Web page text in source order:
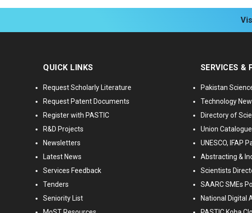
QUICK LINKS
Request Scholarly Literature
Request Patent Documents
Register with PASTIC
R&D Projects
Newsletters
Latest News
Services Feedback
Tenders
Seniority List
SERVICES &
Pakistan
Technology
Directory of
Union Catalogue
UNESCO, IFAP
Abstracting &
Scientists
SAARC SMEs
National Digital